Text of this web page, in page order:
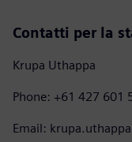
Contatti per la
Krupa Uthappa
Phone: +61 427 601
Email: